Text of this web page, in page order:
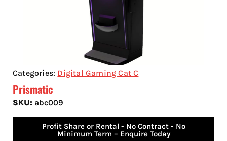
Categories: Digital Gaming Cat C
Prismatic
SKU: abc009
Profit Share or Rental - No Contract - No
Minimum Term – Enquire Today